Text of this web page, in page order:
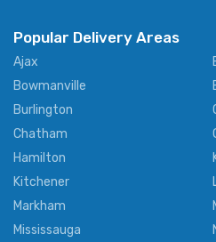
Popular Delivery Areas
Ajax
Bowmanville
Burlington
Chatham
Hamilton
Kitchener
Markham
Mississauga